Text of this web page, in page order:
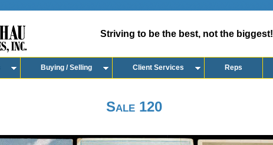
Striving to be the best, not the biggest!
Buying / Selling Client Services Reps
Sale 120